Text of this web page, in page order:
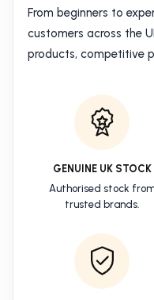
From beginners to
customers across the
products, competitive
GENUINE UK STOCK
Authorised stock
trusted brands.